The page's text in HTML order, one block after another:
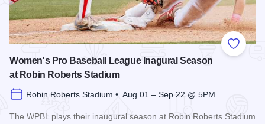
Add to
Women's Pro Baseball League Inagural Season
at Robin Roberts Stadium
Robin Roberts Stadium • Aug 01 – Sep 22 @ 5PM
The WPBL plays their inaugural season at Robin Roberts Stadium